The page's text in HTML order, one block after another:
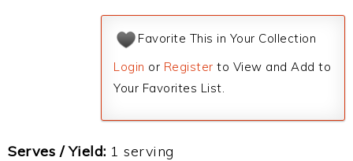
Favorite This in Your Collection
Login or Register to View and Add to
Your Favorites List.
Serves / Yield: 1 serving